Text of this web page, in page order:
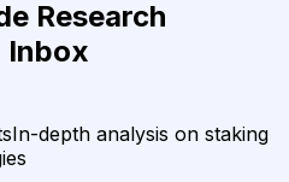
Research
Inbox
In-depth analysis on staking